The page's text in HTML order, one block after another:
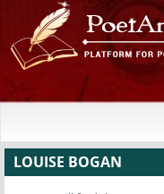
LOUISE BOGAN